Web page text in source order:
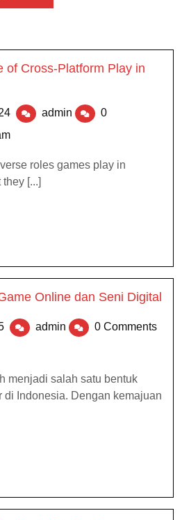
of Cross-Platform Play in
admin
0
roles games play in
[...]
Online dan Seni Digital
admin
0 Comments
menjadi salah satu bentuk
di Indonesia. Dengan kemajuan